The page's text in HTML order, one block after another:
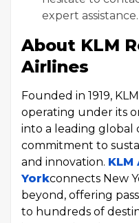
expert assistance.
About KLM
Airlines
Founded in 1919,
operating under its
into a leading global
commitment to
and innovation.
Yorkconnects New
beyond, offering
to hundreds of